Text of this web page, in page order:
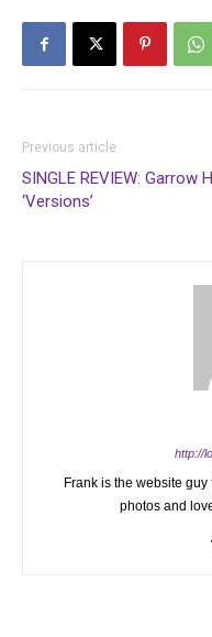
Previous article
SINGLE REVIEW: Garrow
‘Versions’
http://
Frank is the website
photos and